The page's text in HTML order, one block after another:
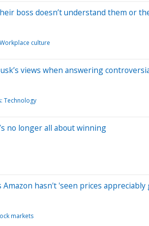
boss doesn’t understand them or
Workplace culture
views when answering
Technology
no longer all about winning
Amazon hasn't 'seen prices appreciably
markets